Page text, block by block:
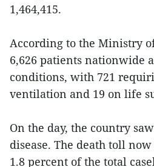
1,464,415.
According to the Ministry
6,626 patients nationwide
conditions, with 721
ventilation and 19 on life
On the day, the country
disease. The death toll
1.8 percent of the total